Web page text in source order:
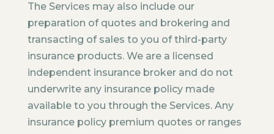
The Services may also include our
preparation of quotes and brokering and
transacting of sales to you of third-party
insurance products. We are a licensed
independent insurance broker and do not
underwrite any insurance policy made
available to you through the Services. Any
insurance policy premium quotes or ranges